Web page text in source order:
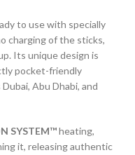
to use with specially
charging of the sticks,
Its unique design is
pocket-friendly
Abu Dhabi, and
SYSTEM™heating,
it, releasing authentic